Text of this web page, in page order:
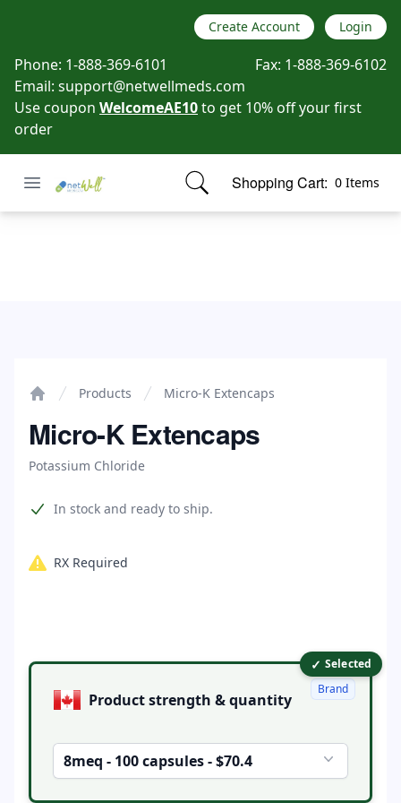
Create Account Login
Phone: 1-888-369-6101 Fax: 1-888-369-6102
Email: support@netwellmeds.com
Use coupon WelcomeAE10to get 10% off your first
order
Open menu
Netwell Meds Shopping Cart: 0 Items
items in cart, view bag
Products Micro-K Extencaps
Micro-K Extencaps
Potassium Chloride
Product information
In stock and ready to ship.
RX Required
Product options ✓ Selected
Product strength & quantity
8meq - 100 capsules - $70.4
Brand